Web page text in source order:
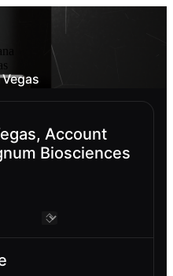
Account
Biosciences